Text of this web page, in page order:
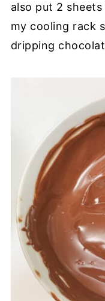
also put 2
my cooling rack
dripping